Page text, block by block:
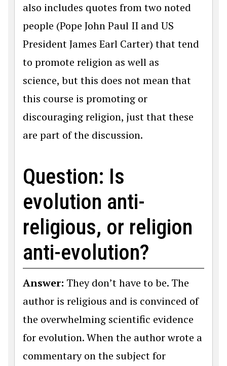
also includes quotes from two noted
people (Pope John Paul II and US
President James Earl Carter) that tend
to promote religion as well as
science, but this does not mean that
this course is promoting or
discouraging religion, just that these
are part of the discussion.
Question: Is
evolution anti-
religious, or religion
anti-evolution?
Answer: They don’t have to be. The
author is religious and is convinced of
the overwhelming scientific evidence
for evolution. When the author wrote a
commentary on the subject for